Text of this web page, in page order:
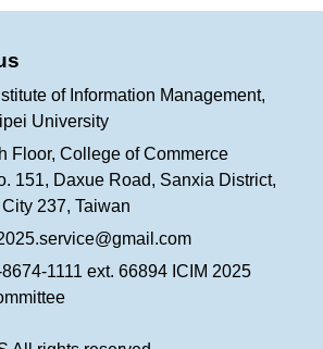
of Information Management,
University
Floor, College of Commerce
151, Daxue Road, Sanxia District,
237, Taiwan
1111 ext. 66894 ICIM 2025